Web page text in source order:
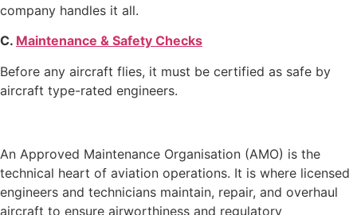
company handles it all.
C. Maintenance & Safety Checks
Before any aircraft flies, it must be certified as safe by
aircraft type-rated engineers.
An Approved Maintenance Organisation (AMO) is the
technical heart of aviation operations. It is where licensed
engineers and technicians maintain, repair, and overhaul
aircraft to ensure airworthiness and regulatory